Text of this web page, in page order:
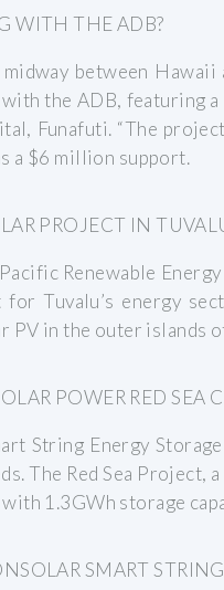
WITH THE ADB?
between
the ADB, featuring
Funafuti. “The
a $6 million support.
PROJECT IN
Renewable
Tuvalu’s energy
in the outer islands
POWER RED SEA
String Energy
The Red Sea Project,
1.3GWh storage
SMART